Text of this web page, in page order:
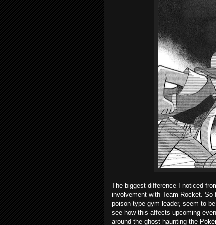
The biggest difference I noticed
involvement with Team Rocket. So
poison type gym leader, seem to
see how this affects upcoming
around the ghost haunting the